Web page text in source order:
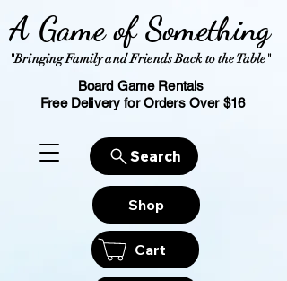
"Bringing Family and Friends Back to the Table"
A Game of Something
Board Game Rentals
Free Delivery for Orders Over $16
Shop
Cart
Search